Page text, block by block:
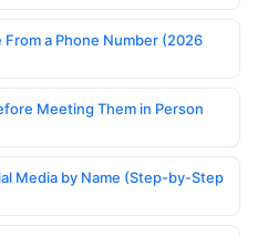
a Phone Number (2026
Meeting Them in Person
Media by Name (Step-by-Step